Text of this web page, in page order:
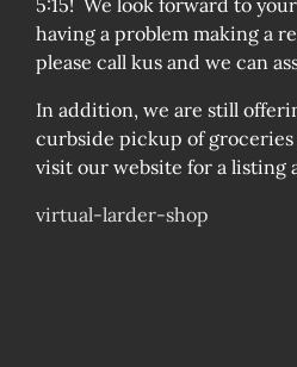
5:15! We look forward to
having a problem making a
please call kus and we can
In addition, we are still
curbside pickup of groceries
visit our website for a listing
virtual-larder-shop